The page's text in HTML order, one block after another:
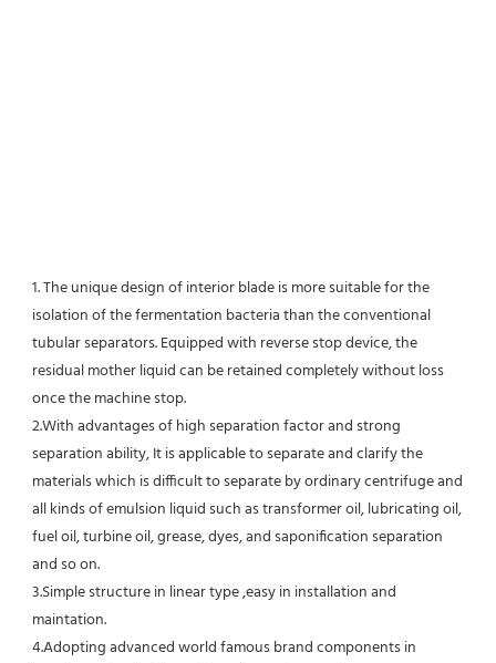
1. The unique design of interior blade is more suitable for the
isolation of the fermentation bacteria than the conventional
tubular separators. Equipped with reverse stop device, the
residual mother liquid can be retained completely without loss
once the machine stop.
2.With advantages of high separation factor and strong
separation ability, It is applicable to separate and clarify the
materials which is difficult to separate by ordinary centrifuge and
all kinds of emulsion liquid such as transformer oil, lubricating oil,
fuel oil, turbine oil, grease, dyes, and saponification separation
and so on.
3.Simple structure in linear type ,easy in installation and
maintation.
4.Adopting advanced world famous brand components in